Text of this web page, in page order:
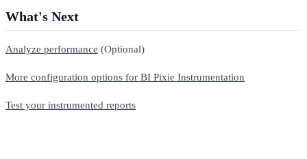
What's Next
Analyze performance (Optional)
More configuration options for BI Pixie Instrumentation
Test your instrumented reports